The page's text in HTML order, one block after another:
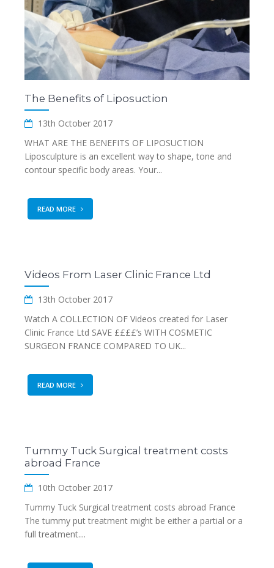
The Benefits of Liposuction
13th October 2017
WHAT ARE THE BENEFITS OF LIPOSUCTION
Liposculpture is an excellent way to shape, tone and
contour specific body areas. Your...
READ MORE
Videos From Laser Clinic France Ltd
13th October 2017
Watch A COLLECTION OF Videos created for Laser
Clinic France Ltd SAVE ££££’s WITH COSMETIC
SURGEON FRANCE COMPARED TO UK...
READ MORE
Tummy Tuck Surgical treatment costs
abroad France
10th October 2017
Tummy Tuck Surgical treatment costs abroad France
The tummy put treatment might be either a partial or a
full treatment....